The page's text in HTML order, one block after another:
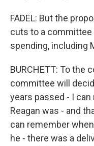
FADEL: But the
cuts to a committee
spending, including
BURCHETT: To the
committee will
years passed - I
Reagan was - and
can remember
he - there was a